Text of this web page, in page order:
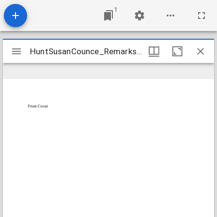
1
Mirador
viewer
HuntSusanCounce_RemarksAndSermons_1794-1808_Transcription